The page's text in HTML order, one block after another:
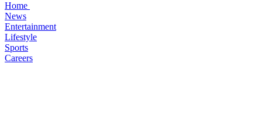
Home
News
Entertainment
Lifestyle
Sports
Careers